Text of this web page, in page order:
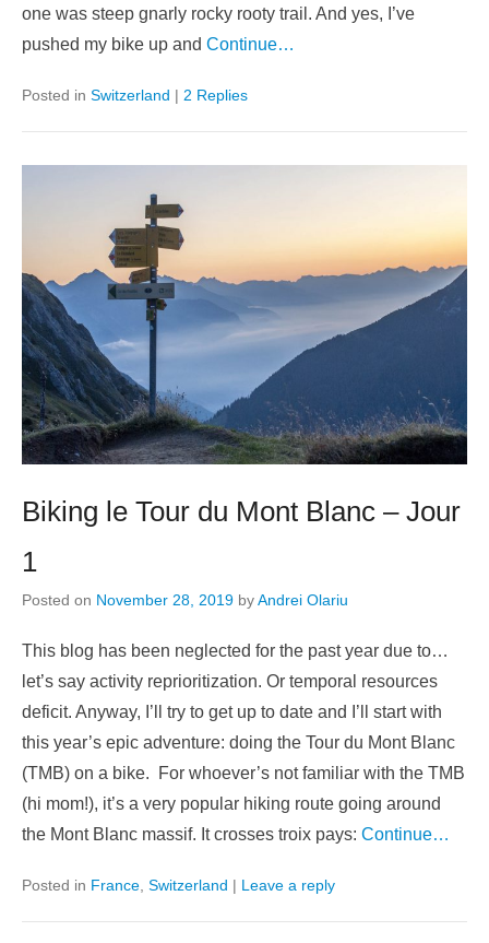
one was steep gnarly rocky rooty trail. And yes, I’ve
pushed my bike up and Continue…
Posted in Switzerland | 2 Replies
Biking le Tour du Mont Blanc – Jour
1
Posted on November 28, 2019 byAndrei Olariu
This blog has been neglected for the past year due to…
let’s say activity reprioritization. Or temporal resources
deficit. Anyway, I’ll try to get up to date and I’ll start with
this year’s epic adventure: doing the Tour du Mont Blanc
(TMB) on a bike. For whoever’s not familiar with the TMB
(hi mom!), it’s a very popular hiking route going around
the Mont Blanc massif. It crosses troix pays: Continue…
Posted in France Switzerland | Leave a reply